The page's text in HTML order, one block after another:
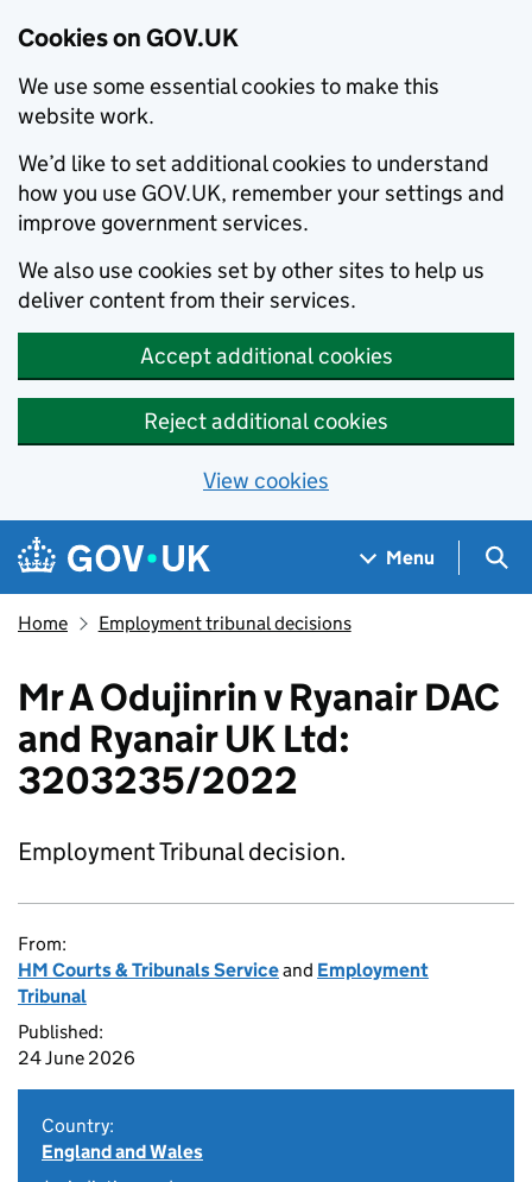
Cookies on GOV.UK
We use some essential cookies to make this
website work.
We’d like to set additional cookies to understand
how you use GOV.UK, remember your settings and
improve government services.
We also use cookies set by other sites to help us
deliver content from their services.
Accept additional cookies
Reject additional cookies
View cookies
Skip to main content
Navigation menu
Menu
Home Employment tribunal decisions
Mr A Odujinrin v Ryanair DAC
and Ryanair UK Ltd:
3203235/2022
Employment Tribunal decision.
From:
HM Courts & Tribunals Serviceand Employment
Tribunal
Published:
24 June 2026
Country:
England and Wales